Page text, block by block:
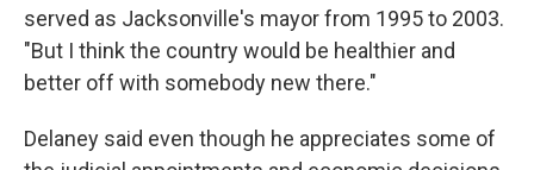
served as Jacksonville's mayor from 1995 to 2003.
"But I think the country would be healthier and
better off with somebody new there."
Delaney said even though he appreciates some of